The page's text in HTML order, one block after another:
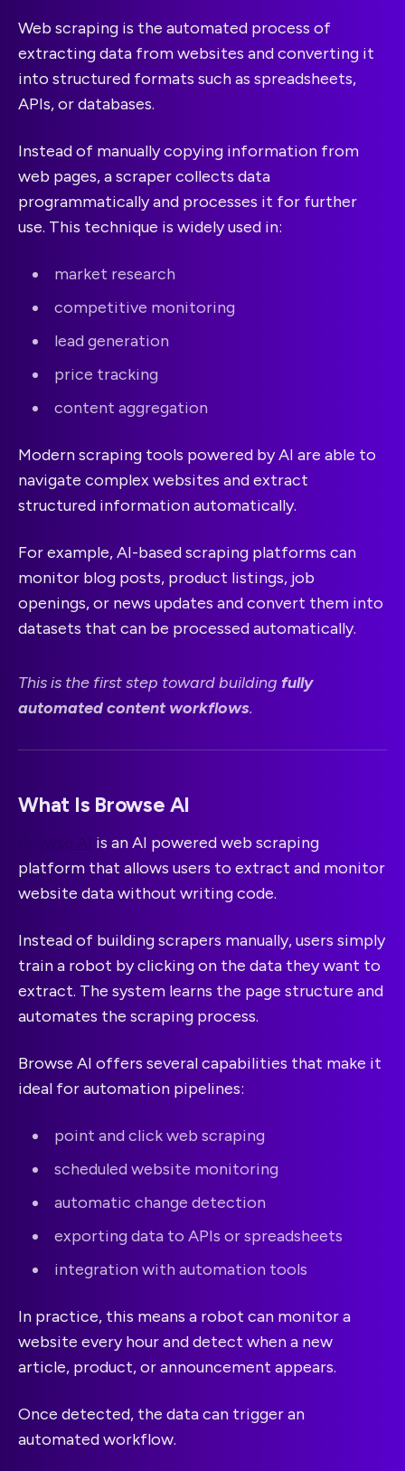
Web scraping is the automated process of
extracting data from websites and converting it
into structured formats such as spreadsheets,
APIs, or databases.
Instead of manually copying information from
web pages, a scraper collects data
programmatically and processes it for further
use. This technique is widely used in:
market research
competitive monitoring
lead generation
price tracking
content aggregation
Modern scraping tools powered by AI are able to
navigate complex websites and extract
structured information automatically.
For example, AI-based scraping platforms can
monitor blog posts, product listings, job
openings, or news updates and convert them into
datasets that can be processed automatically.
This is the first step toward building fully
automated content workflows.
What Is Browse AI
Browse AI is an AI powered web scraping
platform that allows users to extract and monitor
website data without writing code.
Instead of building scrapers manually, users simply
train a robot by clicking on the data they want to
extract. The system learns the page structure and
automates the scraping process.
Browse AI offers several capabilities that make it
ideal for automation pipelines:
point and click web scraping
scheduled website monitoring
automatic change detection
exporting data to APIs or spreadsheets
integration with automation tools
In practice, this means a robot can monitor a
website every hour and detect when a new
article, product, or announcement appears.
Once detected, the data can trigger an
automated workflow.